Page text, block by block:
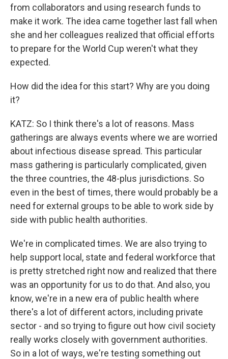
from collaborators and using research funds to
make it work. The idea came together last fall when
she and her colleagues realized that official efforts
to prepare for the World Cup weren't what they
expected.
How did the idea for this start? Why are you doing
it?
KATZ: So I think there's a lot of reasons. Mass
gatherings are always events where we are worried
about infectious disease spread. This particular
mass gathering is particularly complicated, given
the three countries, the 48-plus jurisdictions. So
even in the best of times, there would probably be a
need for external groups to be able to work side by
side with public health authorities.
We're in complicated times. We are also trying to
help support local, state and federal workforce that
is pretty stretched right now and realized that there
was an opportunity for us to do that. And also, you
know, we're in a new era of public health where
there's a lot of different actors, including private
sector - and so trying to figure out how civil society
really works closely with government authorities.
So in a lot of ways, we're testing something out